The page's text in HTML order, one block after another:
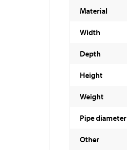
Material
Width
Depth
Height
Weight
Pipe diameter
Other